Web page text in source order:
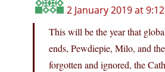
2 January 2019 at
This will be the year that
ends, Pewdiepie, Milo, and
forgotten and ignored, the